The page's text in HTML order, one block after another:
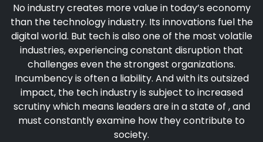
No industry creates more value in today’s economy
than the technology industry. Its innovations fuel the
digital world. But tech is also one of the most volatile
industries, experiencing constant disruption that
challenges even the strongest organizations.
Incumbency is often a liability. And with its outsized
impact, the tech industry is subject to increased
scrutiny which means leaders are in a state of , and
must constantly examine how they contribute to
society.